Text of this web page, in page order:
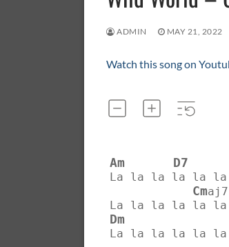
ADMIN MAY 21, 2022
Watch this song on
Am D7
La la la la la
Cmaj7
La la la la la
Dm
La la la la la